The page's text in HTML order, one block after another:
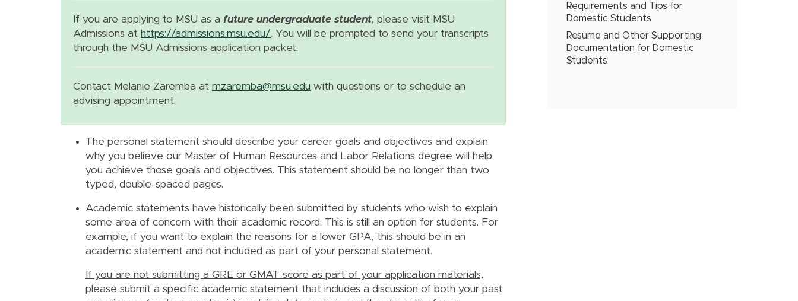
If you are applying to MSU as a future undergraduate student, please visit MSU
Admissions at https://admissions.msu.edu/. You will be prompted to send your transcripts
through the MSU Admissions application packet.
Contact Melanie Zaremba at mzaremba@msu.edu with questions or to schedule an
advising appointment.
The personal statement should describe your career goals and objectives and explain
why you believe our Master of Human Resources and Labor Relations degree will help
you achieve those goals and objectives. This statement should be no longer than two
typed, double-spaced pages.
Academic statements have historically been submitted by students who wish to explain
some area of concern with their academic record. This is still an option for students. For
example, if you want to explain the reasons for a lower GPA, this should be in an
academic statement and not included as part of your personal statement.
If you are not submitting a GRE or GMAT score as part of your application materials,
please submit a specific academic statement that includes a discussion of both your past
Requirements and Tips for
Domestic Students
Resume and Other Supporting
Documentation for Domestic
Students